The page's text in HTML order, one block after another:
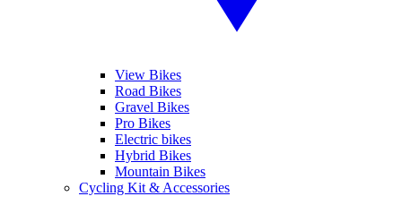
View Bikes
Road Bikes
Gravel Bikes
Pro Bikes
Electric bikes
Hybrid Bikes
Mountain Bikes
Cycling Kit & Accessories